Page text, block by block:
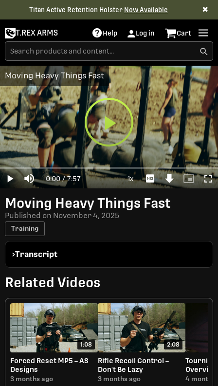
Titan Active Retention Holster Now Available ✖
T.REX ARMS Help Log in Cart
Play
Video
Play Mute Current
Time
0:00 / Duration
7:57
Loaded:
0%
1xPlayback
Download
Video
Picture-
Moving Heavy Things Fast
Moving Heavy Things Fast
Published on November 4, 2025
Training
Transcript
Related Videos
1:08
Forced Reset MP5 – AS
Designs
3 months ago
2:08
Rifle Recoil Control –
Don't Be Lazy
3 months ago 4 months